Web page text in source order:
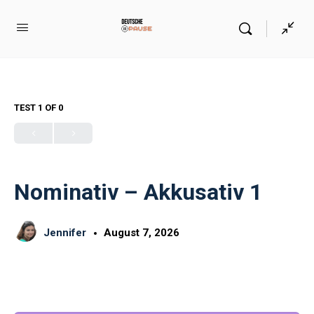
TEST 1 OF 0
Nominativ – Akkusativ 1
Jennifer August 7, 2026